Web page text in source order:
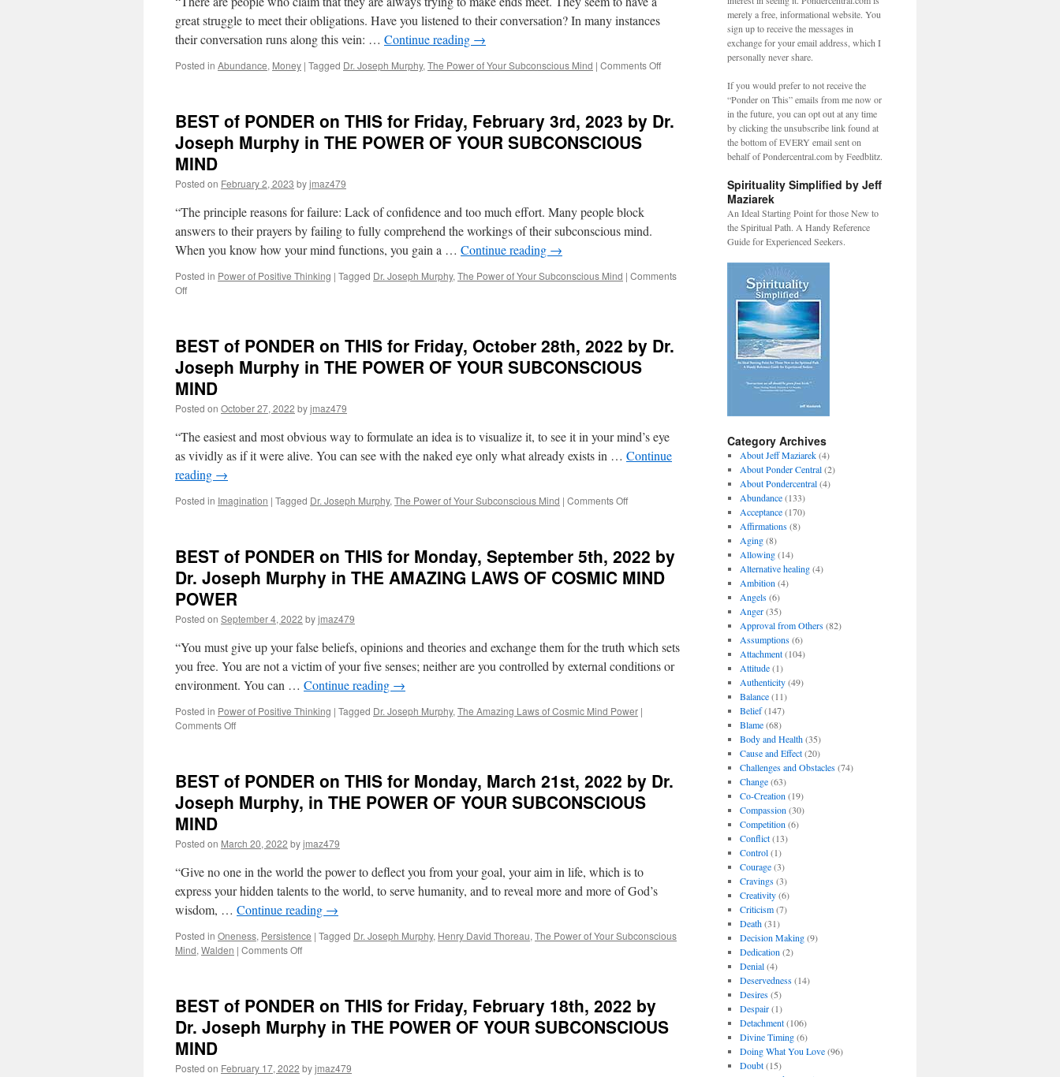
by
Dr.
Joseph
in
YOUR
SUBCONSCIOUS
MIND
great struggle to meet their obligations. Have you listened to their conversation? In many instances
their conversation runs along this vein: … Continue reading →
Posted in Abundance, Money | Tagged Dr. Joseph Murphy, The Power of Your Subconscious Mind | Comments Offon
on
in
SUBCONSCIOUS
BEST of PONDER on THIS for Friday, February 3rd, 2023 by Dr.
Joseph Murphy in THE POWER OF YOUR SUBCONSCIOUS
MIND
Posted on February 2, 2023 byjmaz479
“The principle reasons for failure: Lack of confidence and too much effort. Many people block
answers to their prayers by failing to fully comprehend the workings of their subconscious mind.
When you know how your mind functions, you gain a … Continue reading →
Posted in Power of Positive Thinking | Tagged Dr. Joseph Murphy, The Power of Your Subconscious Mind | Comments
Offon
on
for
Friday,
February
3rd,
2023
by
Dr.
Joseph
in
YOUR
SUBCONSCIOUS
MIND
BEST of PONDER on THIS for Friday, October 28th, 2022 by Dr.
Joseph Murphy in THE POWER OF YOUR SUBCONSCIOUS
MIND
Posted on October 27, 2022 byjmaz479
“The easiest and most obvious way to formulate an idea is to visualize it, to see it in your mind’s eye
as vividly as if it were alive. You can see with the naked eye only what already exists in … Continue
reading →
Posted in Imagination | Tagged Dr. Joseph Murphy, The Power of Your Subconscious Mind | Comments Offon
on
THIS
for
2022
by
Dr.
in
SUBCONSCIOUS
MIND
BEST of PONDER on THIS for Monday, September 5th, 2022 by
Dr. Joseph Murphy in THE AMAZING LAWS OF COSMIC MIND
POWER
Posted on September 4, 2022 byjmaz479
“You must give up your false beliefs, opinions and theories and exchange them for the truth which sets
you free. You are not a victim of your five senses; neither are you controlled by external conditions or
environment. You can … Continue reading →
Posted in Power of Positive Thinking | Tagged Dr. Joseph Murphy, The Amazing Laws of Cosmic Mind Power |
Comments Offon
on
THIS
for
September
5th,
2022
by
Dr.
Joseph
in
THE
COSMIC
MIND
POWER
BEST of PONDER on THIS for Monday, March 21st, 2022 by Dr.
Joseph Murphy, in THE POWER OF YOUR SUBCONSCIOUS
MIND
Posted on March 20, 2022 byjmaz479
“Give no one in the world the power to deflect you from your goal, your aim in life, which is to
express your hidden talents to the world, to serve humanity, and to reveal more and more of God’s
wisdom, … Continue reading →
Posted in Oneness, Persistence | Tagged Dr. Joseph Murphy, Henry David Thoreau, The Power of Your Subconscious
Mind, Walden | Comments Offon
on
THIS
for
March
BEST of PONDER on THIS for Friday, February 18th, 2022 by
Dr. Joseph Murphy in THE POWER OF YOUR SUBCONSCIOUS
MIND
Posted on February 17, 2022 byjmaz479
merely a free, informational website. You
sign up to receive the messages in
exchange for your email address, which I
personally never share.
If you would prefer to not receive the
“Ponder on This” emails from me now or
in the future, you can opt out at any time
by clicking the unsubscribe link found at
the bottom of EVERY email sent on
behalf of Pondercentral.com by Feedblitz.
Spirituality Simplified by Jeff
Maziarek
An Ideal Starting Point for those New to
the Spiritual Path. A Handy Reference
Guide for Experienced Seekers.
Category Archives
About Jeff Maziarek(4)
About Ponder Central(2)
About Pondercentral(4)
Abundance(133)
Acceptance(170)
Affirmations(8)
Aging(8)
Allowing(14)
Alternative healing(4)
Ambition (4)
Angels(6)
Anger(35)
Approval from Others(82)
Assumptions(6)
Attachment(104)
Attitude(1)
Authenticity(49)
Balance(11)
Belief(147)
Blame(68)
Body and Health(35)
Cause and Effect(20)
Challenges and Obstacles(74)
Change(63)
Co-Creation (19)
Compassion (30)
Competition (6)
Conflict(13)
Control(1)
Courage(3)
Cravings(3)
Creativity(6)
Criticism(7)
Death(31)
Decision Making(9)
Dedication (2)
Denial(4)
Deservedness(14)
Desires(5)
Despair(1)
Detachment(106)
Divine Timing(6)
Doing What You Love(96)
Doubt(15)